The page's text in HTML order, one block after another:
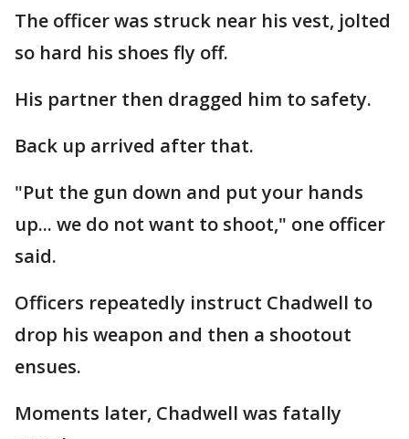
The officer was struck near his vest, jolted
so hard his shoes fly off.
His partner then dragged him to safety.
Back up arrived after that.
"Put the gun down and put your hands
up... we do not want to shoot," one officer
said.
Officers repeatedly instruct Chadwell to
drop his weapon and then a shootout
ensues.
Moments later, Chadwell was fatally